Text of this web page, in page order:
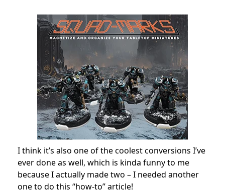
I think it’s also one of the coolest conversions I’ve
ever done as well, which is kinda funny to me
because I actually made two – I needed another
one to do this “how-to” article!